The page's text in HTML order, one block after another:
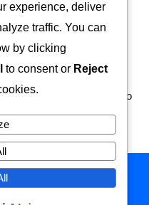
Powered by Probentis
Probentis
experience, deliver
traffic. You can
by clicking
to consent or Reject